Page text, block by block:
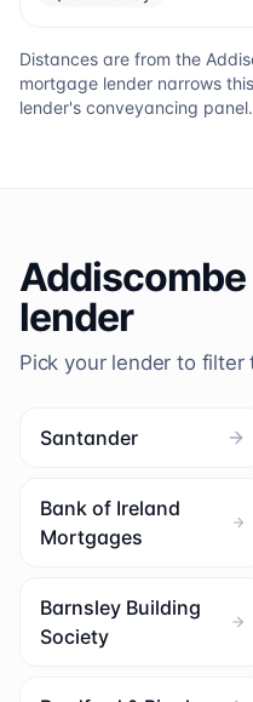
Distances are from the
mortgage lender narrows
lender's conveyancing panel.
Addiscombe
lender
Pick your lender to
Santander
Bank of Ireland
Mortgages
Barnsley Building
Society